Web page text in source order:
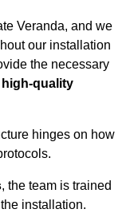
Veranda, and we
our installation
the necessary
high-quality
hinges on how
, the team is trained
installation.